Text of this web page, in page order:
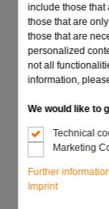
include those that
those that are
those that are
personalized
not all
information,
We would like to
Technical
Marketing
Further
Imprint
09. October 2024
Our